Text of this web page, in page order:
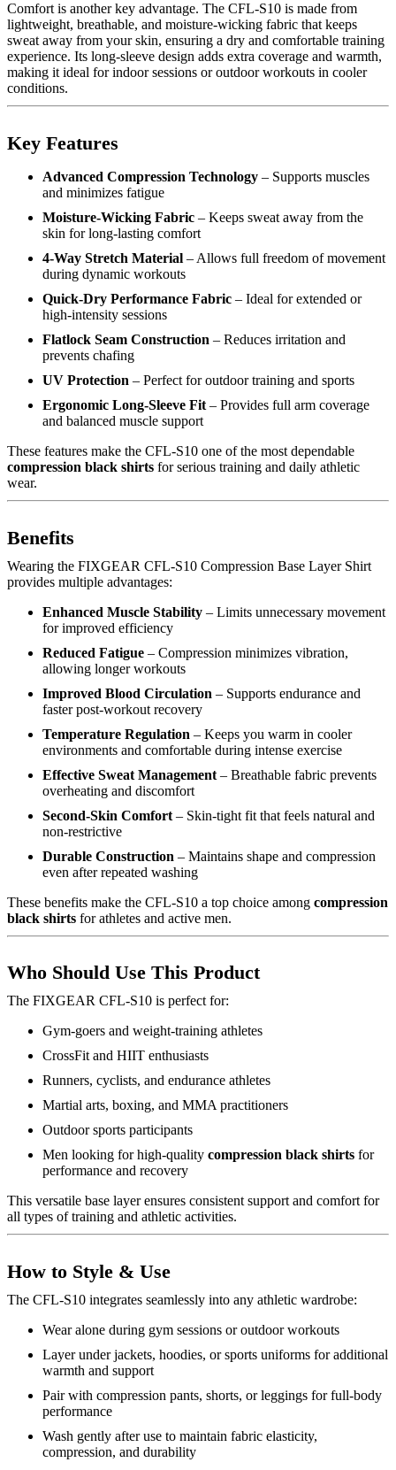
Comfort is another key advantage. The CFL-S10 is made from
lightweight, breathable, and moisture-wicking fabric that keeps
sweat away from your skin, ensuring a dry and comfortable training
experience. Its long-sleeve design adds extra coverage and warmth,
making it ideal for indoor sessions or outdoor workouts in cooler
conditions.
Key Features
Advanced Compression Technology – Supports muscles
and minimizes fatigue
Moisture-Wicking Fabric – Keeps sweat away from the
skin for long-lasting comfort
4-Way Stretch Material – Allows full freedom of movement
during dynamic workouts
Quick-Dry Performance Fabric – Ideal for extended or
high-intensity sessions
Flatlock Seam Construction – Reduces irritation and
prevents chafing
UV Protection – Perfect for outdoor training and sports
Ergonomic Long-Sleeve Fit – Provides full arm coverage
and balanced muscle support
These features make the CFL-S10 one of the most dependable
compression black shirts for serious training and daily athletic
wear.
Benefits
Wearing the FIXGEAR CFL-S10 Compression Base Layer Shirt
provides multiple advantages:
Enhanced Muscle Stability – Limits unnecessary movement
for improved efficiency
Reduced Fatigue – Compression minimizes vibration,
allowing longer workouts
Improved Blood Circulation – Supports endurance and
faster post-workout recovery
Temperature Regulation – Keeps you warm in cooler
environments and comfortable during intense exercise
Effective Sweat Management – Breathable fabric prevents
overheating and discomfort
Second-Skin Comfort – Skin-tight fit that feels natural and
non-restrictive
Durable Construction – Maintains shape and compression
even after repeated washing
These benefits make the CFL-S10 a top choice among compression
black shirts for athletes and active men.
Who Should Use This Product
The FIXGEAR CFL-S10 is perfect for:
Gym-goers and weight-training athletes
CrossFit and HIIT enthusiasts
Runners, cyclists, and endurance athletes
Martial arts, boxing, and MMA practitioners
Outdoor sports participants
Men looking for high-quality compression black shirts for
performance and recovery
This versatile base layer ensures consistent support and comfort for
all types of training and athletic activities.
How to Style & Use
The CFL-S10 integrates seamlessly into any athletic wardrobe:
Wear alone during gym sessions or outdoor workouts
Layer under jackets, hoodies, or sports uniforms for additional
warmth and support
Pair with compression pants, shorts, or leggings for full-body
performance
Wash gently after use to maintain fabric elasticity,
compression, and durability